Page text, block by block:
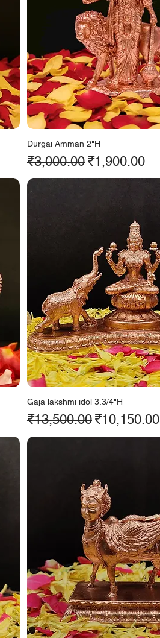
Durgai Amman 2"H
Regular Price
₹3,000.00 Sale Price
₹1,900.00
Gaja lakshmi idol 3.3/4"H
Regular Price
₹13,500.00 Sale Price
₹10,150.00